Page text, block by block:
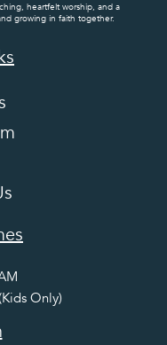
heartfelt worship, and a
growing in faith together.
Only)